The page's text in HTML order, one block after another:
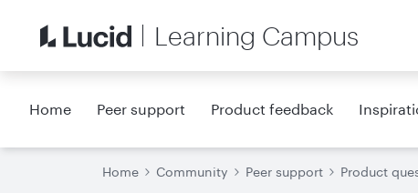
Learning Campus
Home Peer support Product feedback
Home Community Peer support Product